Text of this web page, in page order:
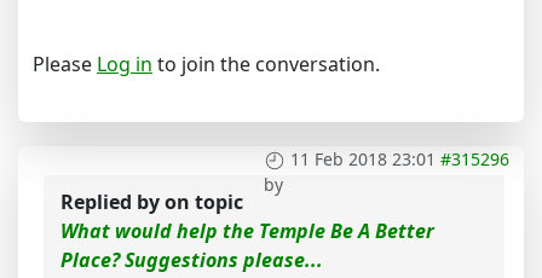
Please Log in to join the conversation.
11 Feb 2018 23:01 #315296
by
Replied byon topic
What would help the Temple Be A Better
Place? Suggestions please...